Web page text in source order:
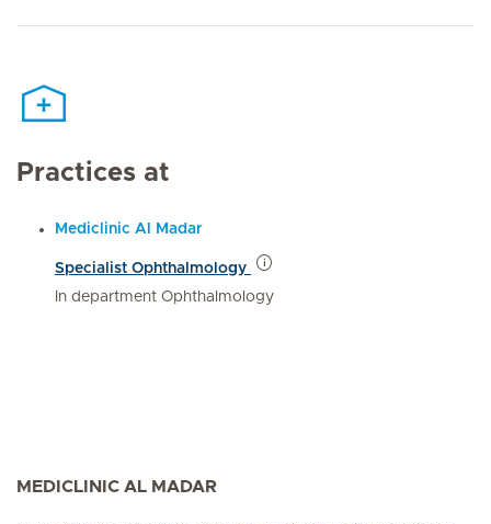
Practices at
Mediclinic Al Madar
Specialist Ophthalmology
In department Ophthalmology
MEDICLINIC AL MADAR